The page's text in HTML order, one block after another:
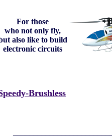
For those
who not only fly,
also like to build
electronic circuits
Brushless